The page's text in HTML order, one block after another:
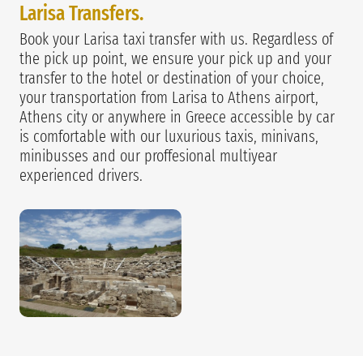
Larisa Transfers.
Book your Larisa taxi transfer with us. Regardless of
the pick up point, we ensure your pick up and your
transfer to the hotel or destination of your choice,
your transportation from Larisa to Athens airport,
Athens city or anywhere in Greece accessible by car
is comfortable with our luxurious taxis, minivans,
minibusses and our proffesional multiyear
experienced drivers.